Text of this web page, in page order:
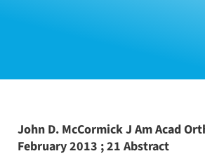
John D. McCormick J Am Acad
February 2013 ; 21 Abstract